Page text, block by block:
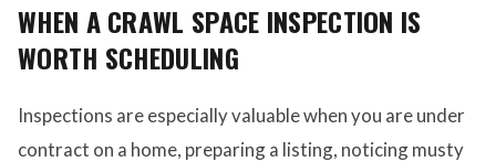
WHEN A CRAWL SPACE INSPECTION IS
WORTH SCHEDULING
Inspections are especially valuable when you are under
contract on a home, preparing a listing, noticing musty